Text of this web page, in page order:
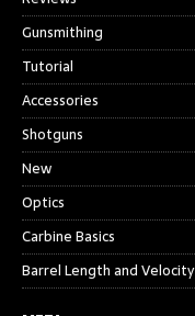
Gunsmithing
Tutorial
Accessories
Shotguns
New
Optics
Carbine Basics
Barrel Length and Velocity